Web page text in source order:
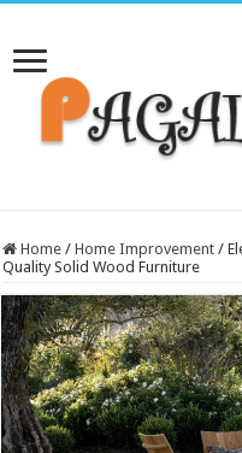
Home / Home Improvement /
Quality Solid Wood Furniture